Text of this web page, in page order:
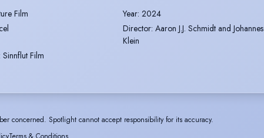
Film Year: 2024
Director: Aaron J.J. Schmidt and Johannes
Klein
Sinnflut Film
concerned. Spotlight cannot accept responsibility for its accuracy.